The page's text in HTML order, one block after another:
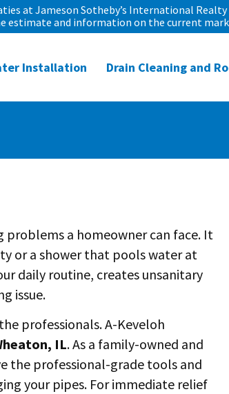
at Jameson Sotheby’s International Realty
estimate and information on the current
Installation Drain Cleaning and
a homeowner can face. It
or a shower that pools water at
daily routine, creates unsanitary
issue.
professionals. A-Keveloh
IL. As a family-owned and
the professional-grade tools and
your pipes. For immediate relief